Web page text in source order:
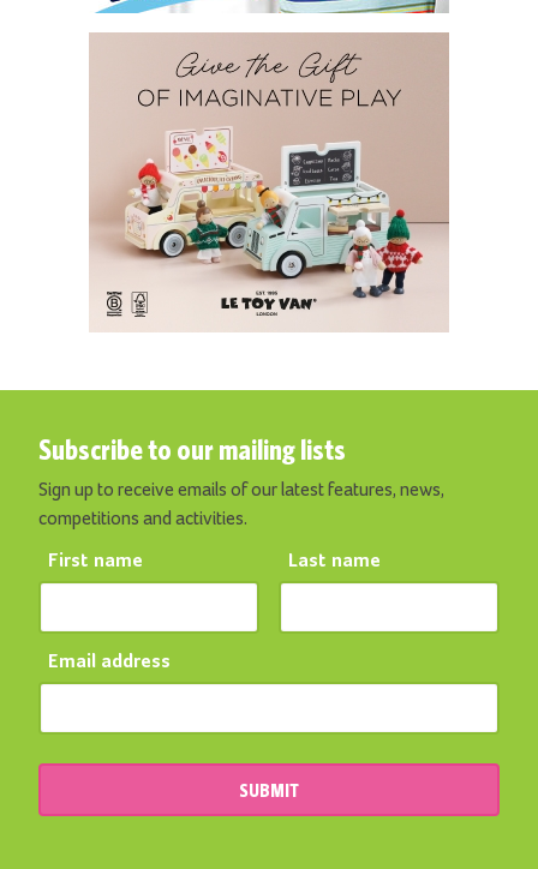
Subscribe to our mailing lists
Sign up to receive emails of our latest features, news,
competitions and activities.
First name Last name
Email address
SUBMIT